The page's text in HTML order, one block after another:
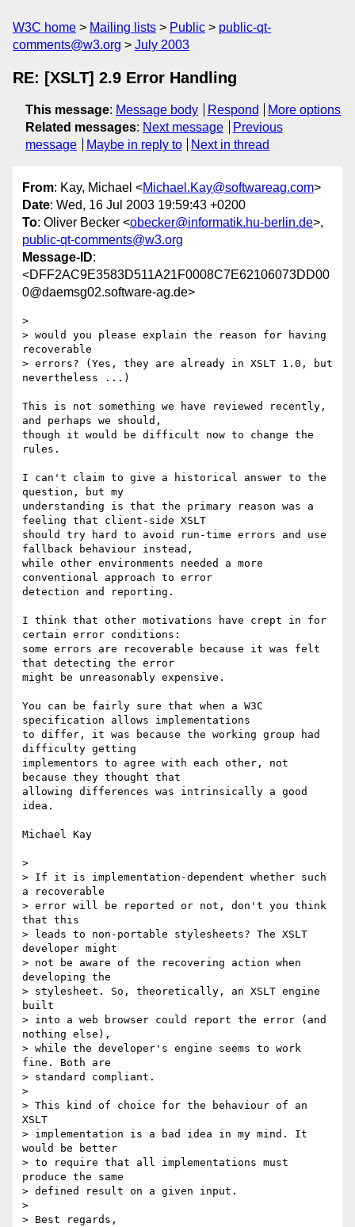
W3C home Mailing lists Public
public-qt-
comments@w3.org
July 2003
RE: [XSLT] 2.9 Error Handling
This message: Message body Respond
More options
Related messages: Next message
Previous
message
Maybe in reply to Next in thread
From: Kay, Michael <Michael.Kay@softwareag.com>
Date: Wed, 16 Jul 2003 19:59:43 +0200
To: Oliver Becker <obecker@informatik.hu-berlin.de>,
public-qt-comments@w3.org
Message-ID:
<DFF2AC9E3583D511A21F0008C7E62106073DD00
0@daemsg02.software-ag.de>
>
> would you please explain the reason for having
recoverable
> errors? (Yes, they are already in XSLT 1.0, but
nevertheless ...)
This is not something we have reviewed recently,
and perhaps we should,
though it would be difficult now to change the
rules.
I can't claim to give a historical answer to the
question, but my
understanding is that the primary reason was a
feeling that client-side XSLT
should try hard to avoid run-time errors and use
fallback behaviour instead,
while other environments needed a more
conventional approach to error
detection and reporting.
I think that other motivations have crept in for
certain error conditions:
some errors are recoverable because it was felt
that detecting the error
might be unreasonably expensive.
You can be fairly sure that when a W3C
specification allows implementations
to differ, it was because the working group had
difficulty getting
implementors to agree with each other, not
because they thought that
allowing differences was intrinsically a good
idea.
Michael Kay
>
> If it is implementation-dependent whether such
a recoverable
> error will be reported or not, don't you think
that this
> leads to non-portable stylesheets? The XSLT
developer might
> not be aware of the recovering action when
developing the
> stylesheet. So, theoretically, an XSLT engine
built
> into a web browser could report the error (and
nothing else),
> while the developer's engine seems to work
fine. Both are
> standard compliant.
>
> This kind of choice for the behaviour of an
XSLT
> implementation is a bad idea in my mind. It
would be better
> to require that all implementations must
produce the same
> defined result on a given input.
>
> Best regards,